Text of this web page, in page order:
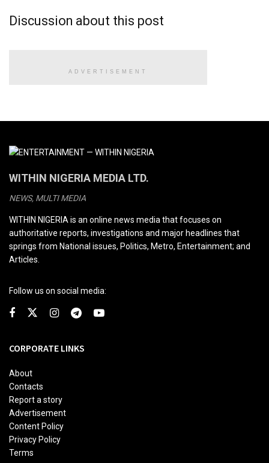
Discussion about this post
ADVERTISEMENT
WITHIN NIGERIA MEDIA LTD.
NEWS, MULTI MEDIA
WITHIN NIGERIA is an online news media that focuses on
authoritative reports, investigations and major headlines that
springs from National issues, Politics, Metro, Entertainment; and
Articles.
Follow us on social media:
CORPORATE LINKS
About
Contacts
Report a story
Advertisement
Content Policy
Privacy Policy
Terms